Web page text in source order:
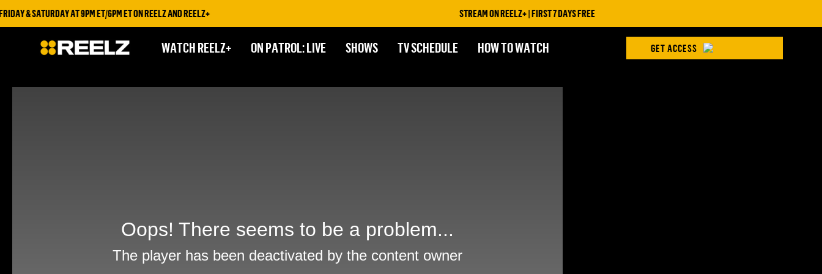
& SATURDAY AT 9PM ET/6PM ET ON REELZ AND REELZ+ STREAM ON REELZ+ | FIRST 7 DAYS FREE
WATCH REELZ+ ON PATROL: LIVE SHOWS TV SCHEDULE HOW TO WATCH GET ACCESS